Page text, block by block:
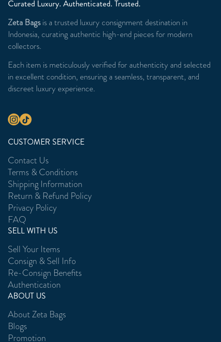
Curated Luxury. Authenticated. Trusted.
Zeta Bagsis a trusted luxury consignment destination in
Indonesia, curating authentic high-end pieces for modern
collectors.
Each item is meticulously verified for authenticity and selected
in excellent condition, ensuring a seamless, transparent, and
discreet luxury experience.
CUSTOMER SERVICE
Contact Us
Terms & Conditions
Shipping Information
Return & Refund Policy
Privacy Policy
FAQ
SELL WITH US
Sell Your Items
Consign & Sell Info
Re-Consign Benefits
Authentication
ABOUT US
About Zeta Bags
Blogs
Promotion